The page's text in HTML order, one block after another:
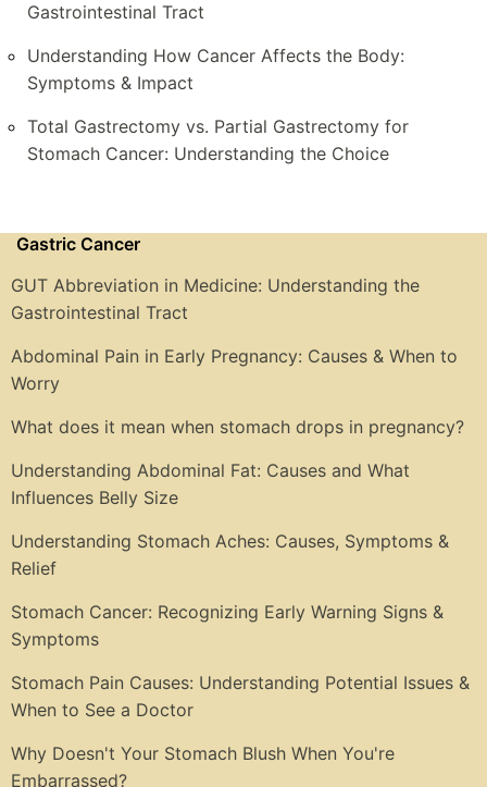
Gastrointestinal Tract
Understanding How Cancer Affects the Body:
Symptoms & Impact
Total Gastrectomy vs. Partial Gastrectomy for
Stomach Cancer: Understanding the Choice
Gastric Cancer
GUT Abbreviation in Medicine: Understanding the
Gastrointestinal Tract
Abdominal Pain in Early Pregnancy: Causes & When to
Worry
What does it mean when stomach drops in pregnancy?
Understanding Abdominal Fat: Causes and What
Influences Belly Size
Understanding Stomach Aches: Causes, Symptoms &
Relief
Stomach Cancer: Recognizing Early Warning Signs &
Symptoms
Stomach Pain Causes: Understanding Potential Issues &
When to See a Doctor
Why Doesn't Your Stomach Blush When You're
Embarrassed?